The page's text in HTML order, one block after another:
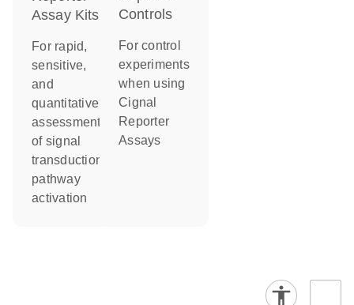
Assay Kits
For rapid,
sensitive,
and
quantitative
assessment
of signal
transduction
pathway
activation
Controls
For control
experiments
when using
Cignal
Reporter
Assays